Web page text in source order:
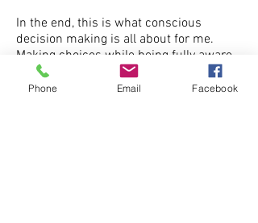
In the end, this is what conscious
decision making is all about for me.
Making choices while being fully aware
of all my emotions, my longing, being
aware of my beliefs and being
Phone Email Facebook